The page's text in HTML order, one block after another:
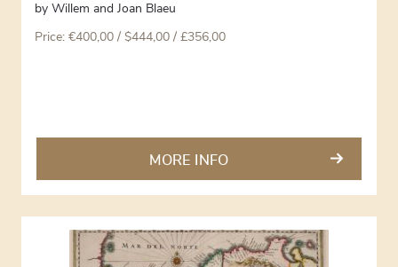
by Willem and Joan Blaeu
Price: €400,00 / $444,00 / £356,00
MORE INFO